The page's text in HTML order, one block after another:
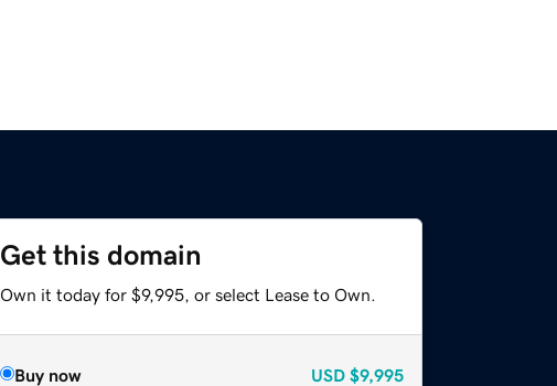
Get this domain
Own it today for $9,995, or select Lease to Own.
Buy now USD $9,995